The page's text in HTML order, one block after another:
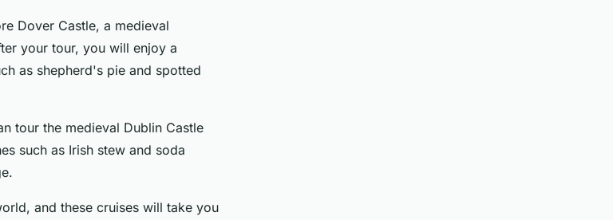
Dover Castle, a medieval
your tour, you will enjoy a
as shepherd's pie and spotted
tour the medieval Dublin Castle
such as Irish stew and soda
and these cruises will take you